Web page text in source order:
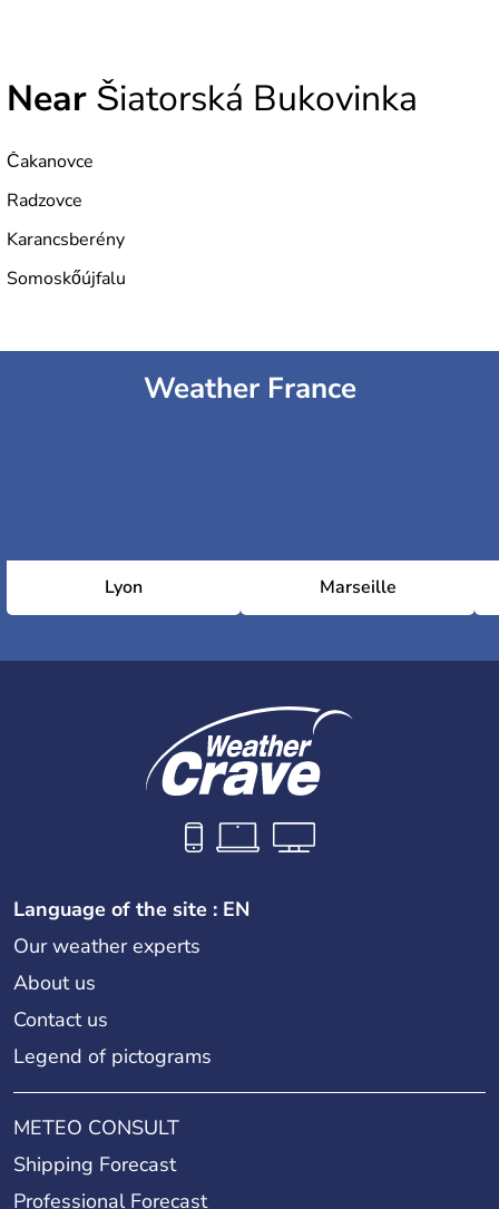
Near Šiatorská Bukovinka
Čakanovce
Radzovce
Karancsberény
Somoskőújfalu
Weather France
Lyon Marseille
Language of the site : EN
Our weather experts
About us
Contact us
Legend of pictograms
METEO CONSULT
Shipping Forecast
Professional Forecast